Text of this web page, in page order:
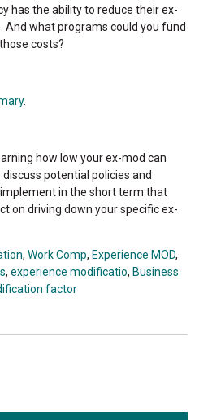
has the ability to reduce their ex-
what programs could you fund
costs?
.
how low your ex-mod can
potential policies and
in the short term that
on driving down your specific ex-
, Work Comp, Experience MOD,
, experience modificatio, Business
factor